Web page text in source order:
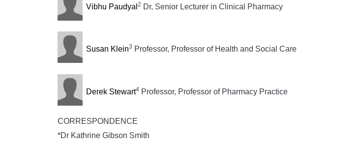
Vibhu Paudyal 2 Dr, Senior Lecturer in Clinical Pharmacy
Susan Klein3 Professor, Professor of Health and Social Care
Derek Stewart4Professor, Professor of Pharmacy Practice
CORRESPONDENCE
*Dr Kathrine Gibson Smith